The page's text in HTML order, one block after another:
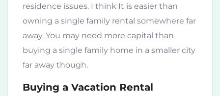
residence issues. I think It is easier than
owning a single family rental somewhere far
away. You may need more capital than
buying a single family home in a smaller city
far away though.
Buying a Vacation Rental